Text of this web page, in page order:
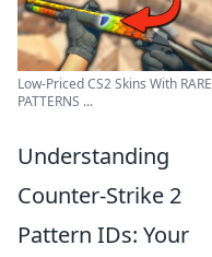
Low-Priced CS2 Skins With RARE
PATTERNS ...
Understanding
Counter-Strike 2
Pattern IDs: Your